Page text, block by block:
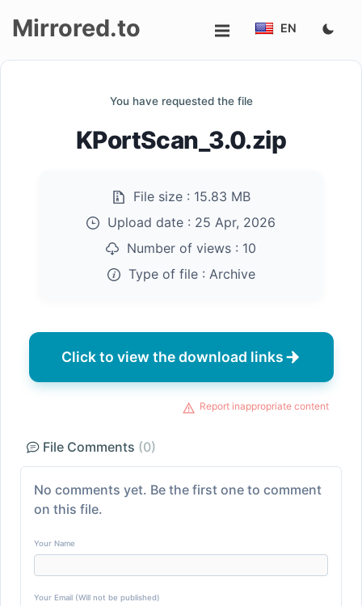
Mirrored.to EN
You have requested the file
KPortScan_3.0.zip
File size : 15.83 MB
Upload date : 25 Apr, 2026
Number of views : 10
Type of file : Archive
Click to view the download links
Report inappropriate content
File Comments (0)
No comments yet. Be the first one to comment
on this file.
Your Name
Your Email (Will not be published)